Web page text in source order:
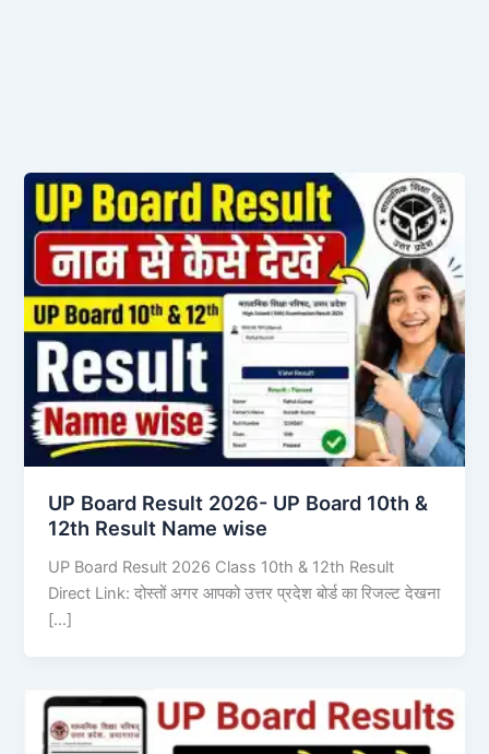
UP Board Result 2026- UP Board 10th &
12th Result Name wise
UP Board Result 2026 Class 10th & 12th Result
Direct Link: दोस्तों अगर आपको उत्तर प्रदेश बोर्ड का रिजल्ट देखना
[…]